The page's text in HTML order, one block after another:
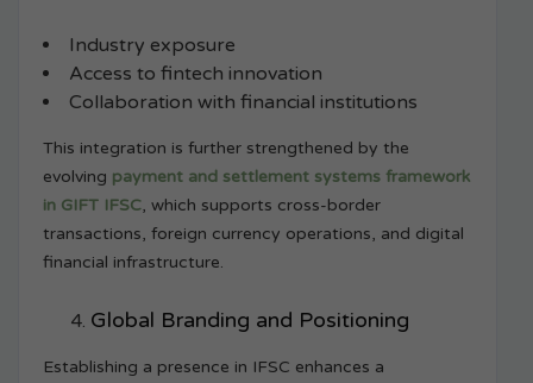
Industry exposure
Access to fintech innovation
Collaboration with financial institutions
This integration is further strengthened by the
evolving payment and settlement systems framework
in GIFT IFSC, which supports cross-border
transactions, foreign currency operations, and digital
financial infrastructure.
Global Branding and Positioning
Establishing a presence in IFSC enhances a